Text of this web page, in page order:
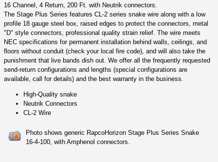
16 Channel, 4 Return, 200 Ft. with Neutrik connectors.
The Stage Plus Series features CL-2 series snake wire along with a low
profile 18 gauge steel box, raised edges to protect the connectors, metal
"D" style connectors, professional quality strain relief. The wire meets
NEC specifications for permanent installation behind walls, ceilings, and
floors without conduit (check your local fire code), and will also take the
punishment that live bands dish out. We offer all the frequently requested
send-return configurations and lengths (special configurations are
available, call for details) and the best warranty in the business.
High-Quality snake
Neutrik Connectors
CL-2 Wire
Photo shows generic RapcoHorizon Stage Plus Series Snake
16-4-100, with Amphenol connectors.